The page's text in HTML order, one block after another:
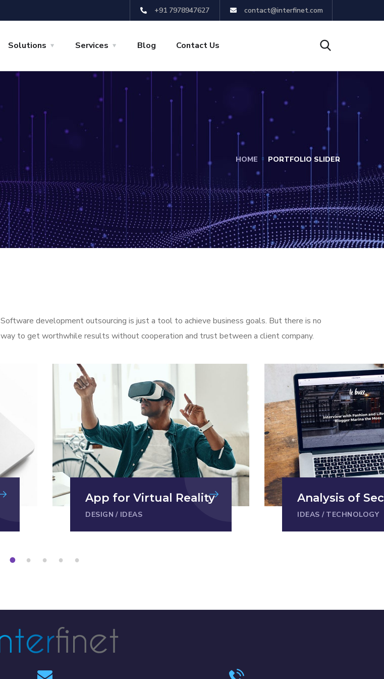
+91 7978947627 contact@interfinet.com
Solutions Services Blog Contact Us
HOME PORTFOLIO SLIDER
Software development outsourcing is just a tool to achieve business goals. But there is no
way to get worthwhile results without cooperation and trust between a client company.
App for Virtual Reality
DESIGN / IDEAS
Analysis of
IDEAS / TECHNOLOGY
1 2 3 4 5